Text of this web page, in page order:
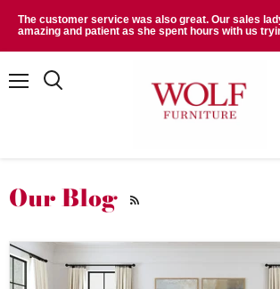
The customer service was also great. Our sales
amazing and patient as she spent hours with us
Our Blog